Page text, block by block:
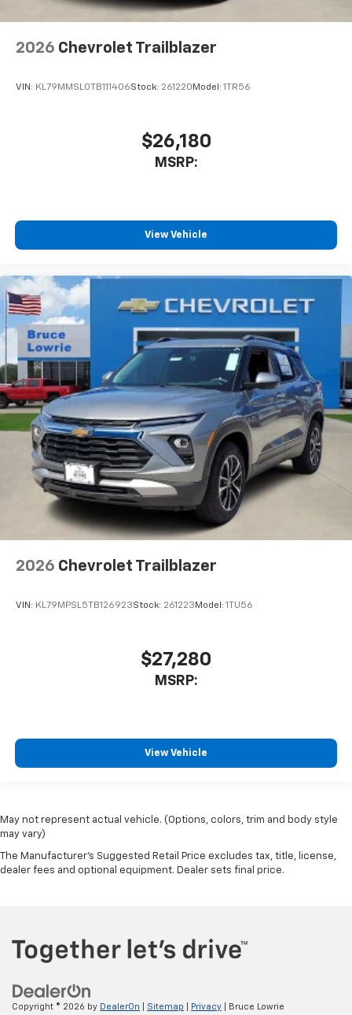
2026 Chevrolet Trailblazer
VIN: KL79MMSL0TB111406Stock: 261220 Model: 1TR56
$26,180
MSRP:
View Vehicle
2026 Chevrolet Trailblazer
VIN: KL79MPSL5TB126923Stock: 261223 Model: 1TU56
$27,280
MSRP:
View Vehicle
May not represent actual vehicle. (Options, colors, trim and body style
may vary)
The Manufacturer's Suggested Retail Price excludes tax, title, license,
dealer fees and optional equipment. Dealer sets final price.
Copyright © 2026 by DealerOn Sitemap Privacy | Bruce Lowrie